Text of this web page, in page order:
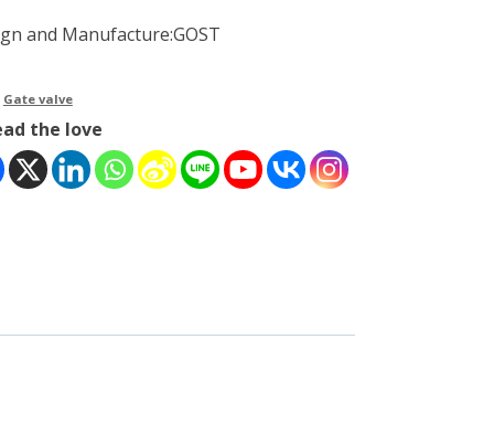
and Manufacture:GOST
Gate valve
the love